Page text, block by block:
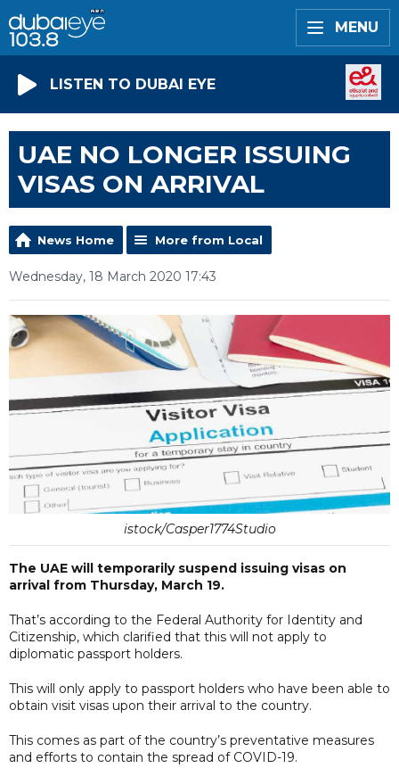
MENU
LISTEN TO DUBAI EYE
UAE NO LONGER ISSUING
VISAS ON ARRIVAL
News Home More from Local
Wednesday, 18 March 2020 17:43
istock/Casper1774Studio
The UAE will temporarily suspend issuing visas on
arrival from Thursday, March 19.
That’s according to the Federal Authority for Identity and
Citizenship, which clarified that this will not apply to
diplomatic passport holders.
This will only apply to passport holders who have been able to
obtain visit visas upon their arrival to the country.
This comes as part of the country’s preventative measures
and efforts to contain the spread of COVID-19.